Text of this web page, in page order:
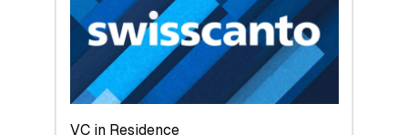
of
Scale
VC in Residence